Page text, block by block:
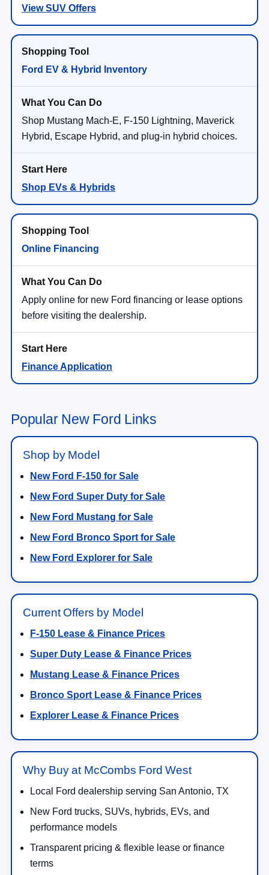
View SUV Offers
Ford EV & Hybrid Inventory
Shop Mustang Mach-E, F-150 Lightning, Maverick
Hybrid, Escape Hybrid, and plug-in hybrid choices.
Shop EVs & Hybrids
Online Financing
Apply online for new Ford financing or lease options
before visiting the dealership.
Finance Application
Popular New Ford Links
Shop by Model
New Ford F-150 for Sale
New Ford Super Duty for Sale
New Ford Mustang for Sale
New Ford Bronco Sport for Sale
New Ford Explorer for Sale
Current Offers by Model
F-150 Lease & Finance Prices
Super Duty Lease & Finance Prices
Mustang Lease & Finance Prices
Bronco Sport Lease & Finance Prices
Explorer Lease & Finance Prices
Why Buy at McCombs Ford West
Local Ford dealership serving San Antonio, TX
New Ford trucks, SUVs, hybrids, EVs, and
performance models
Transparent pricing & flexible lease or finance
terms